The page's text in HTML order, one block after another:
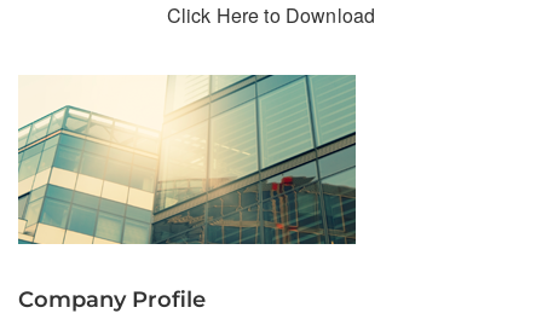
Click Here to Download
Company Profile